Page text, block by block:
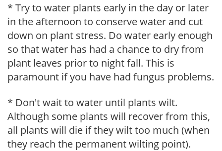
* Try to water plants early in the day or later
in the afternoon to conserve water and cut
down on plant stress. Do water early enough
so that water has had a chance to dry from
plant leaves prior to night fall. This is
paramount if you have had fungus problems.
* Don't wait to water until plants wilt.
Although some plants will recover from this,
all plants will die if they wilt too much (when
they reach the permanent wilting point).